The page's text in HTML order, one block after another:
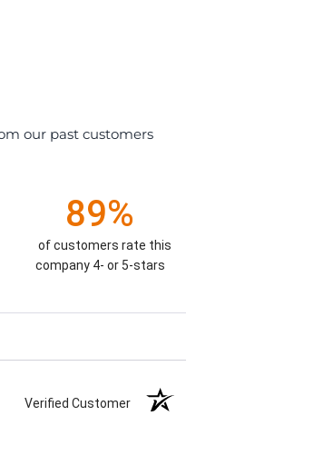
our past customers
89%
of customers rate this
company 4- or 5-stars
Verified Customer